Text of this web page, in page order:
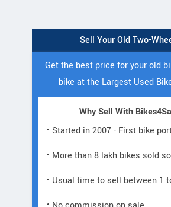
Sell Your Old Two-
Get the best price for your old
bike at the Largest Used
Why Sell With
• Started in 2007 - First bike
• More than 8 lakh bikes sold
• Usual time to sell between 1